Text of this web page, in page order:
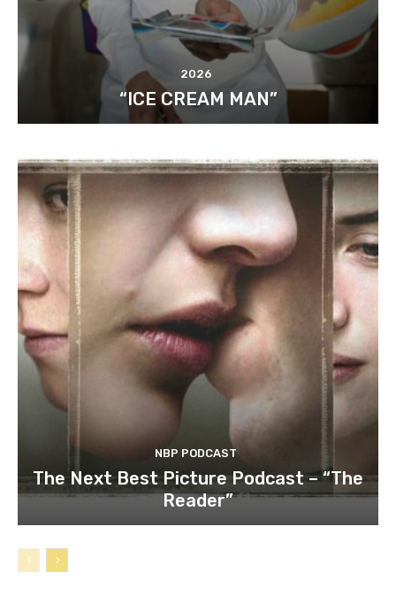
2026
“ICE CREAM MAN”
NBP PODCAST
The Next Best Picture Podcast – “The
Reader”